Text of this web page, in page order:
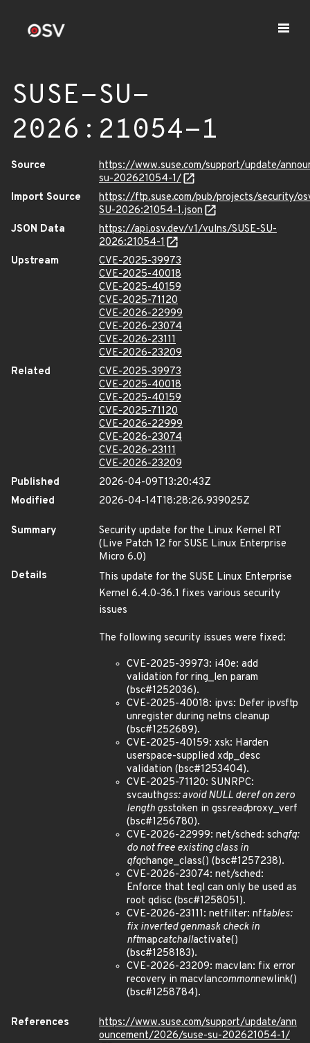
SUSE-SU-
2026:21054-1
Source
https://www.suse.com/support/update/
su-202621054-1/
Import Source
https://ftp.suse.com/pub/projects/security/
SU-2026:21054-1.json
JSON Data
https://api.osv.dev/v1/vulns/SUSE-SU-
2026:21054-1
Upstream
CVE-2025-39973
CVE-2025-40018
CVE-2025-40159
CVE-2025-71120
CVE-2026-22999
CVE-2026-23074
CVE-2026-23111
CVE-2026-23209
Related
CVE-2025-39973
CVE-2025-40018
CVE-2025-40159
CVE-2025-71120
CVE-2026-22999
CVE-2026-23074
CVE-2026-23111
CVE-2026-23209
Published
2026-04-09T13:20:43Z
Modified
2026-04-14T18:28:26.939025Z
Summary
Security update for the Linux Kernel RT
(Live Patch 12 for SUSE Linux Enterprise
Micro 6.0)
Details
This update for the SUSE Linux Enterprise
Kernel 6.4.0-36.1 fixes various security
issues
The following security issues were fixed:
CVE-2025-39973: i40e: add
validation for ring_len param
(bsc#1252036).
CVE-2025-40018: ipvs: Defer ipvsftp
unregister during netns cleanup
(bsc#1252689).
CVE-2025-40159: xsk: Harden
userspace-supplied xdp_desc
validation (bsc#1253404).
CVE-2025-71120: SUNRPC:
svcauthgss: avoid NULL deref on zero
length gsstoken in gssreadproxy_verf
(bsc#1256780).
CVE-2026-22999: net/sched: schqfq:
do not free existing class in
qfqchange_class() (bsc#1257238).
CVE-2026-23074: net/sched:
Enforce that teql can only be used as
root qdisc (bsc#1258051).
CVE-2026-23111: netfilter: nftables:
fix inverted genmask check in
nftmapcatchallactivate()
(bsc#1258183).
CVE-2026-23209: macvlan: fix error
recovery in macvlancommonnewlink()
(bsc#1258784).
References
https://www.suse.com/support/update/ann
ouncement/2026/suse-su-202621054-1/